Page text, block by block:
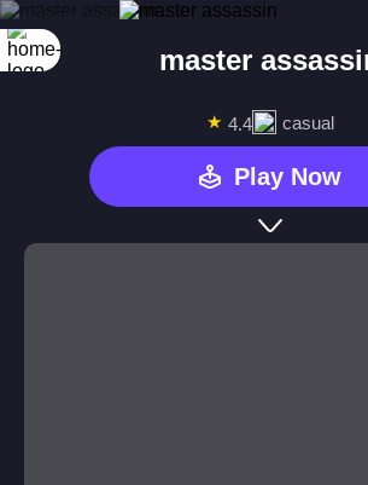
master
★ 4.4 casual
Play Now